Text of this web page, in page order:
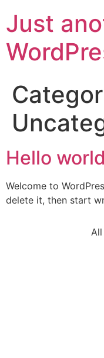
Just
Hello
Welcome to
delete it, then start